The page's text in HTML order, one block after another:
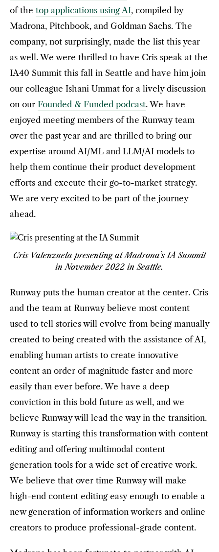
of the top applications using AI, compiled by
Madrona, Pitchbook, and Goldman Sachs. The
company, not surprisingly, made the list this year
as well. We were thrilled to have Cris speak at the
IA40 Summit this fall in Seattle and have him join
our colleague Ishani Ummat for a lively discussion
on our Founded & Funded podcast. We have
enjoyed meeting members of the Runway team
over the past year and are thrilled to bring our
expertise around AI/ML and LLM/AI models to
help them continue their product development
efforts and execute their go-to-market strategy.
We are very excited to be part of the journey
ahead.
Cris Valenzuela presenting at Madrona’s IA Summit
in November 2022 in Seattle.
Runway puts the human creator at the center. Cris
and the team at Runway believe most content
used to tell stories will evolve from being manually
created to being created with the assistance of AI,
enabling human artists to create innovative
content an order of magnitude faster and more
easily than ever before. We have a deep
conviction in this bold future as well, and we
believe Runway will lead the way in the transition.
Runway is starting this transformation with content
editing and offering multimodal content
generation tools for a wide set of creative work.
We believe that over time Runway will make
high-end content editing easy enough to enable a
new generation of information workers and online
creators to produce professional-grade content.